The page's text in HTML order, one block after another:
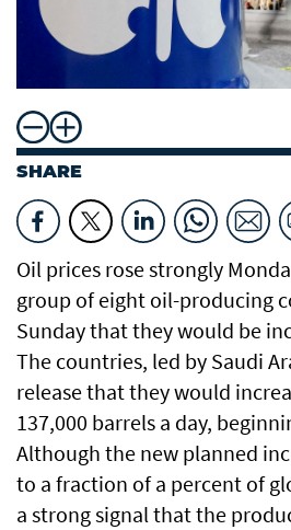
SHARE
Oil prices rose strongly
group of eight oil-producing
Sunday that they would be
The countries, led by Saudi
release that they would
137,000 barrels a day,
Although the new planned
to a fraction of a percent of
a strong signal that the